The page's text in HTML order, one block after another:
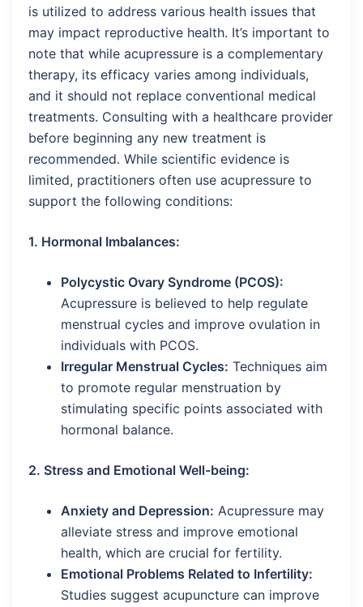
is utilized to address various health issues that
may impact reproductive health. It’s important to
note that while acupressure is a complementary
therapy, its efficacy varies among individuals,
and it should not replace conventional medical
treatments. Consulting with a healthcare provider
before beginning any new treatment is
recommended. While scientific evidence is
limited, practitioners often use acupressure to
support the following conditions:
1. Hormonal Imbalances:
Polycystic Ovary Syndrome (PCOS):
Acupressure is believed to help regulate
menstrual cycles and improve ovulation in
individuals with PCOS.
Irregular Menstrual Cycles: Techniques aim
to promote regular menstruation by
stimulating specific points associated with
hormonal balance.
2. Stress and Emotional Well-being:
Anxiety and Depression: Acupressure may
alleviate stress and improve emotional
health, which are crucial for fertility.
Emotional Problems Related to Infertility:
Studies suggest acupuncture can improve